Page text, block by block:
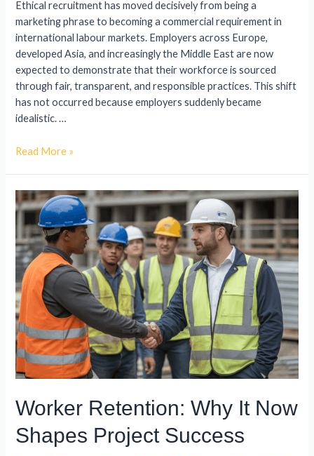
Ethical recruitment has moved decisively from being a
marketing phrase to becoming a commercial requirement in
international labour markets. Employers across Europe,
developed Asia, and increasingly the Middle East are now
expected to demonstrate that their workforce is sourced
through fair, transparent, and responsible practices. This shift
has not occurred because employers suddenly became
idealistic. …
Read More »
Worker Retention: Why It Now
Shapes Project Success